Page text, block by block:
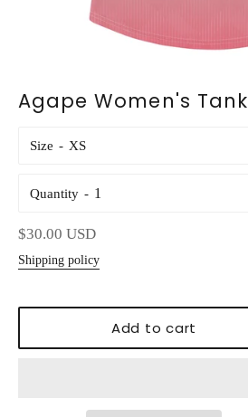
Agape Women's Tank
Size
Quantity
Regular
price
$30.00 USD
Shipping policy
Add to cart